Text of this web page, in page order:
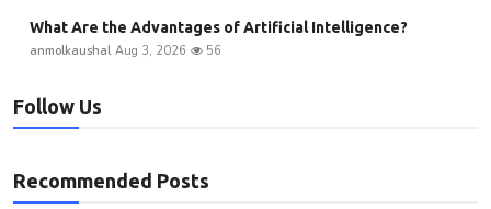
What Are the Advantages of Artificial Intelligence?
anmolkaushal Aug 3, 2026 56
Follow Us
Recommended Posts